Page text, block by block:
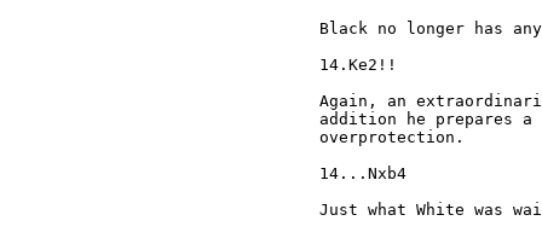
Black no longer has
14.Ke2!!
Again, an
addition he prepares
overprotection.
14...Nxb4
Just what White was